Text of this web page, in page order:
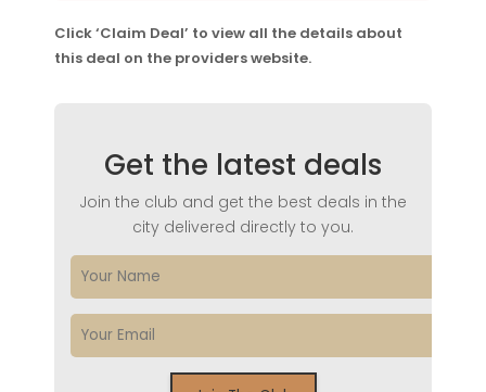
Click ‘Claim Deal’ to view all the details about
this deal on the providers website.
Get the latest deals
Join the club and get the best deals in the
city delivered directly to you.